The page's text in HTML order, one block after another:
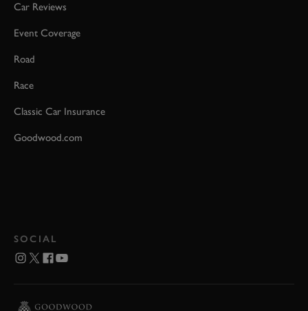
Car Reviews
Event Coverage
Road
Race
Classic Car Insurance
Goodwood.com
SOCIAL